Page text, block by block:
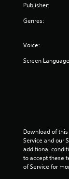
Publisher:
Genres:
Voice:
Screen
Download of
Service and our
additional
to accept these
of Service for